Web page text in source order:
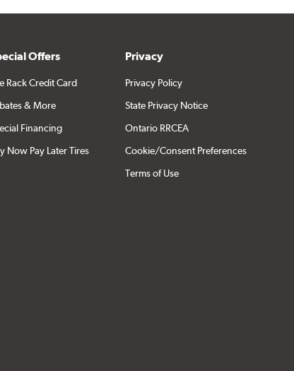
Offers
Rack Credit Card
& More
Financing
Now Pay Later Tires
Privacy
Privacy Policy
State Privacy Notice
Ontario RRCEA
Cookie/Consent Preferences
Terms of Use